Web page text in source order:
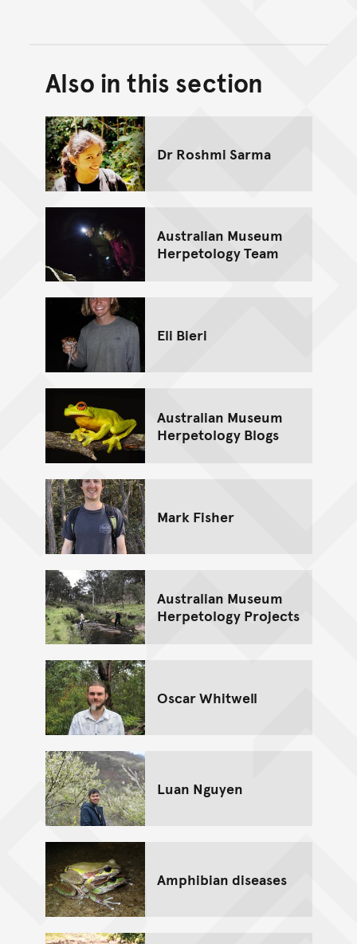
Back to top of main
Go back to top of page
Also in this section
Dr Roshmi Sarma
Australian Museum
Herpetology Team
Eli Bieri
Australian Museum
Herpetology Blogs
Mark Fisher
Australian Museum
Herpetology Projects
Oscar Whitwell
Luan Nguyen
Amphibian diseases